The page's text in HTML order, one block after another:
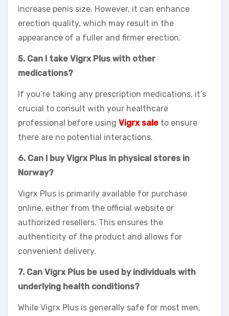
increase penis size. However, it can enhance
erection quality, which may result in the
appearance of a fuller and firmer erection.
5. Can I take Vigrx Plus with other
medications?
If you’re taking any prescription medications, it’s
crucial to consult with your healthcare
professional before using Vigrx sale to ensure
there are no potential interactions.
6. Can I buy Vigrx Plus in physical stores in
Norway?
Vigrx Plus is primarily available for purchase
online, either from the official website or
authorized resellers. This ensures the
authenticity of the product and allows for
convenient delivery.
7. Can Vigrx Plus be used by individuals with
underlying health conditions?
While Vigrx Plus is generally safe for most men,